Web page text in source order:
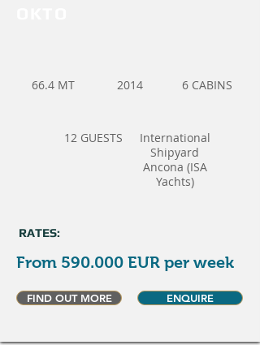
66.4 MT 2014 6 CABINS
12 GUESTS
International
Shipyard
Ancona (ISA
Yachts)
RATES:
From 590.000 EUR per week
FIND OUT MORE ENQUIRE